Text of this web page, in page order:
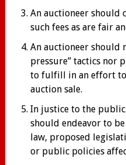
An auctioneer should
such fees as are fair
An auctioneer should
pressure” tactics nor
to fulfill in an effort
auction sale.
In justice to the public
should endeavor to
law, proposed
or public policies